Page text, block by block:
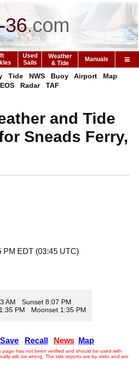
36.com
Used
Sails
Weather
& Tide
Manuals
Tide NWS Buoy Airport
Map
Radar TAF
and Tide
Sneads Ferry,
PM EDT (03:45 UTC)
AM Sunset 8:07 PM
PM Moonset 1:35 PM
Save Recall News Map
page has not been verified and should be used with
will, be wrong. The tide reports are by xtide and are